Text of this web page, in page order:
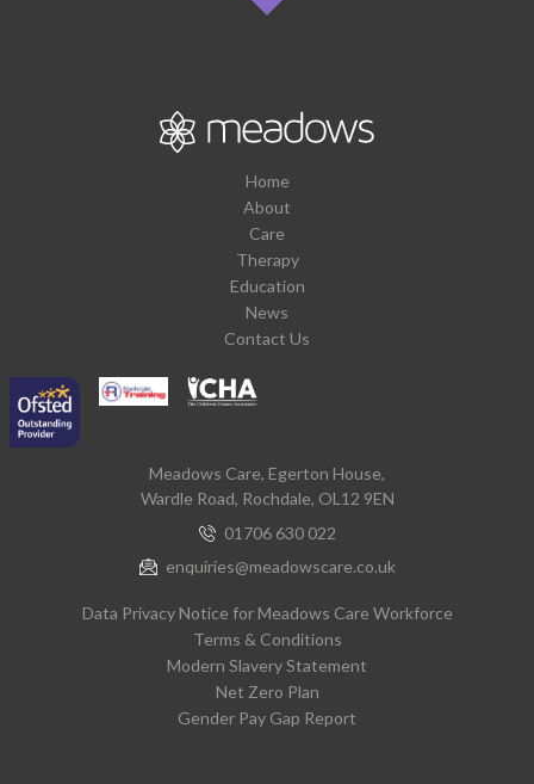
Home
About
Care
Therapy
Education
News
Contact Us
Meadows Care, Egerton House,
Wardle Road, Rochdale, OL12 9EN
01706 630 022
enquiries@meadowscare.co.uk
Data Privacy Notice for Meadows Care Workforce
Terms & Conditions
Modern Slavery Statement
Net Zero Plan
Gender Pay Gap Report